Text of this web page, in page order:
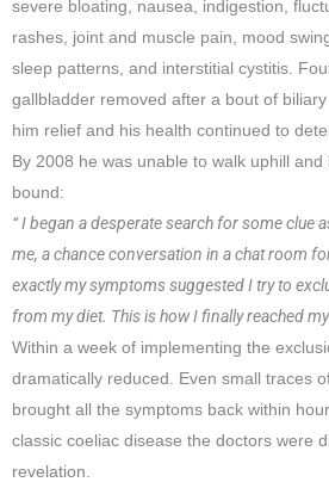
severe bloating, nausea, indigestion,
rashes, joint and muscle pain, mood
sleep patterns, and interstitial cystitis.
gallbladder removed after a bout of
him relief and his health continued to
By 2008 he was unable to walk uphill
bound:
“ I began a desperate search for some clue
me, a chance conversation in a chat room
exactly my symptoms suggested I try to
from my diet. This is how I finally reached
Within a week of implementing the
dramatically reduced. Even small traces
brought all the symptoms back within
classic coeliac disease the doctors were
revelation.